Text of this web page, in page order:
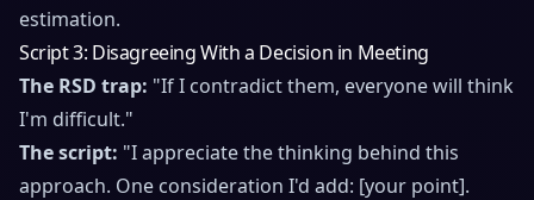
estimation.
Script 3: Disagreeing With a Decision in Meeting
The RSD trap: "If I contradict them, everyone will think
I'm difficult."
The script: "I appreciate the thinking behind this
approach. One consideration I'd add: [your point].